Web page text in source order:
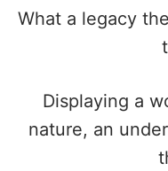
What a legacy
Displaying a
nature, an